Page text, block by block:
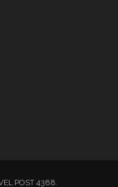
POST 4388.